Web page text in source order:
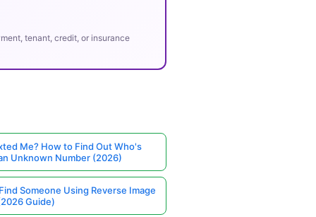
tenant, credit, or insurance
Me? How to Find Out Who's
Unknown Number (2026)
Someone Using Reverse Image
Guide)